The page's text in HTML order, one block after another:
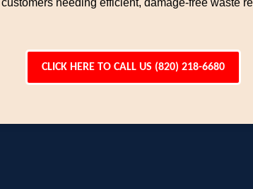
needing efficient, damage-free waste
CLICK HERE TO CALL US (820) 218-6680